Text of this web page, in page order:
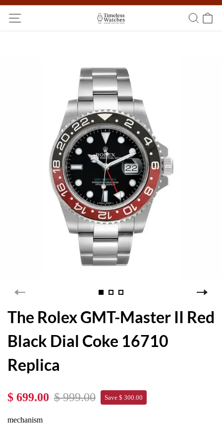
within 14 days!
The Rolex GMT-Master II Red
Black Dial Coke 16710
Replica
$ 699.00 $ 999.00 Save $ 300.00
mechanism